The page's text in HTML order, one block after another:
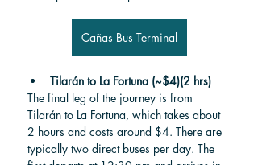
Cañas Bus Terminal
Tilarán to La Fortuna (~$4)(2 hrs)
The final leg of the journey is from
Tilarán to La Fortuna, which takes about
2 hours and costs around $4. There are
typically two direct buses per day. The